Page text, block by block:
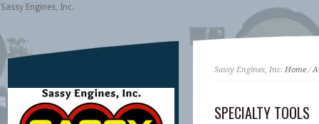
Sassy Engines, Inc.
Sassy Engines, Inc. Home/
SPECIALTY TOOLS